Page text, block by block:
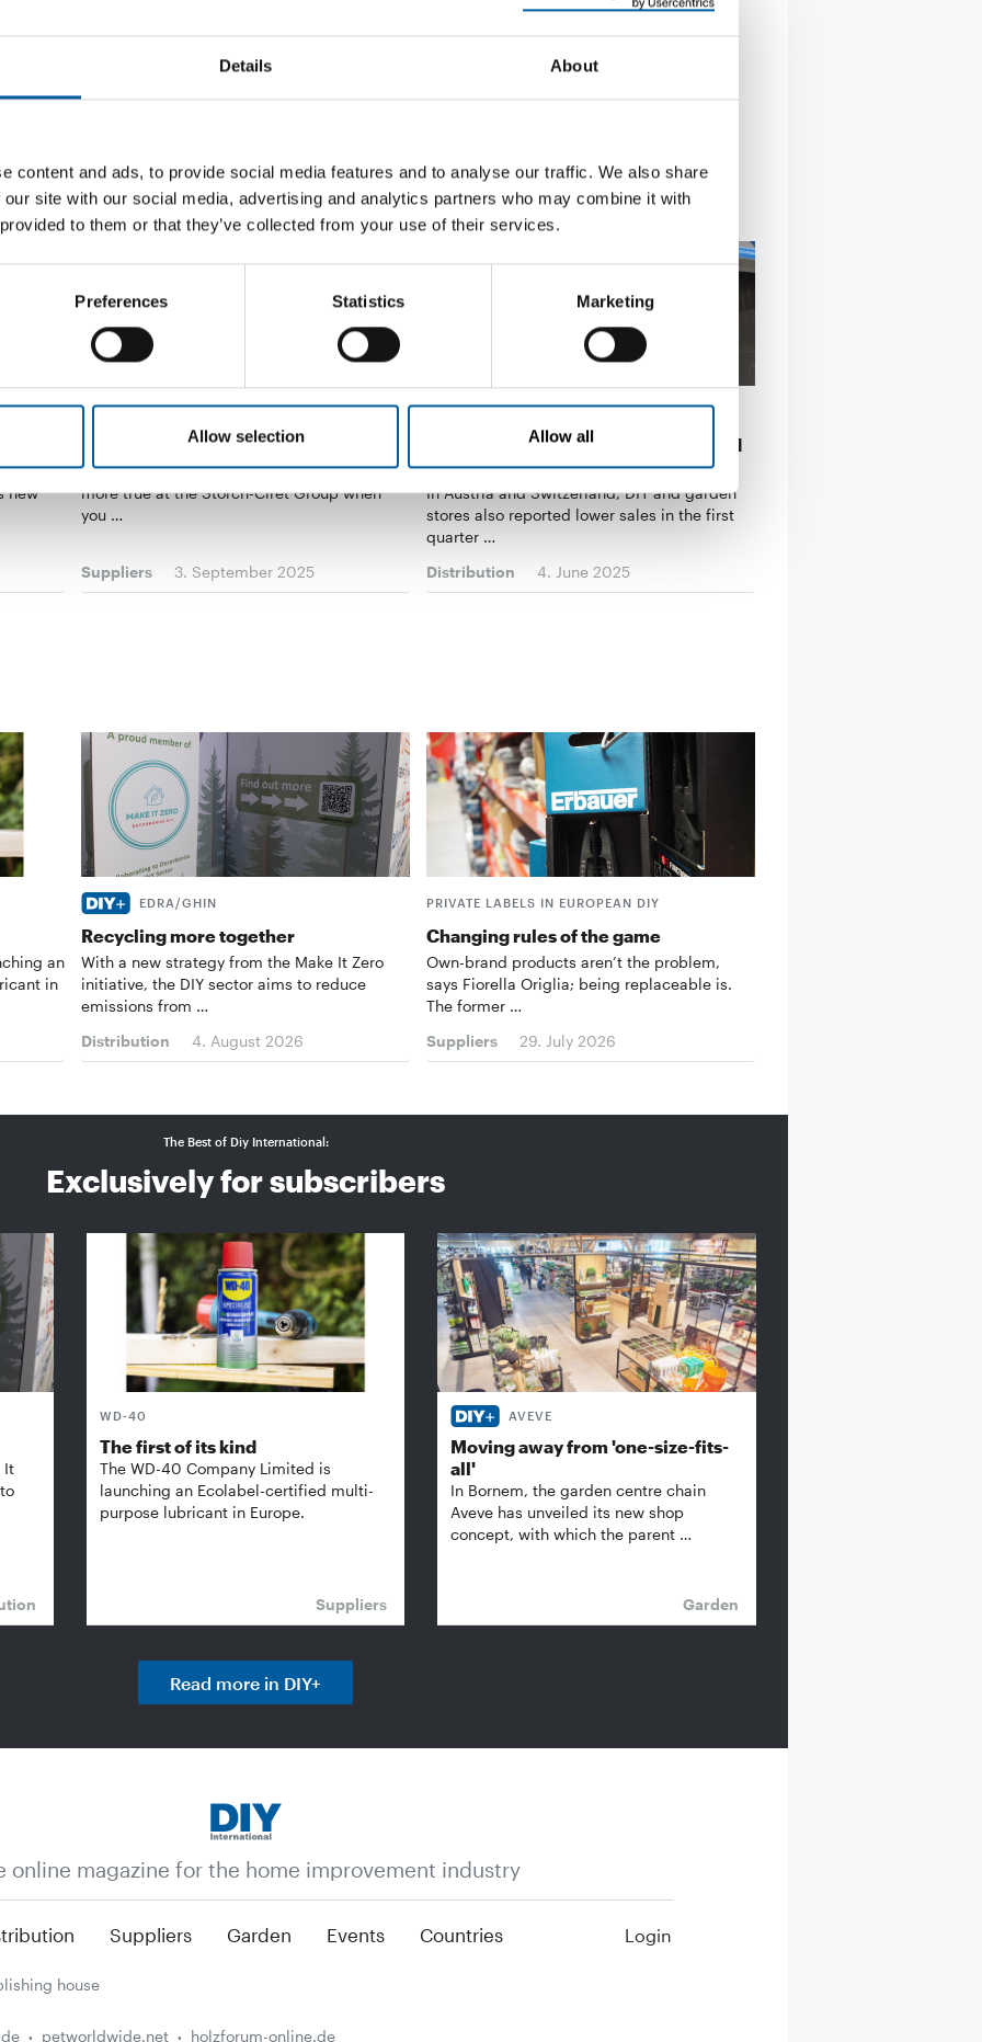
Details About
content and ads, to provide social media features and to analyse our traffic. We also share
site with our social media, advertising and analytics partners who may combine it with
to them or that they’ve collected from your use of their services.
Preferences Statistics Marketing
Allow selection Allow all
new
STORCH-CIRET
Out of the silo mentality
Sustainability is multifaceted. This is all the
more true at the Storch-Ciret Group when
you …
Suppliers 3. September 2025
JANUARY TO MARCH
DIY store sales decline in Austria and
Switzerland
In Austria and Switzerland, DIY and garden
stores also reported lower sales in the first
quarter …
Distribution
4. June 2025
an
in
EDRA/GHIN
Recycling more together
With a new strategy from the Make It Zero
initiative, the DIY sector aims to reduce
emissions from …
Distribution
4. August 2026
PRIVATE LABELS IN EUROPEAN DIY
Changing rules of the game
Own-brand products aren’t the problem,
says Fiorella Origlia; being replaceable is.
The former …
Suppliers
29. July 2026
The Best of Diy International:
Exclusively for subscribers
It
WD-40
The first of its kind
The WD-40 Company Limited is
launching an Ecolabel-certified multi-
purpose lubricant in Europe.
Suppliers
AVEVE
Moving away from 'one-size-fits-
all'
In Bornem, the garden centre chain
Aveve has unveiled its new shop
concept, with which the parent …
Garden
Read more in DIY+
online magazine for the home improvement industry
Suppliers Garden Events Countries Login
house
petworldwide.net holzforum-online.de